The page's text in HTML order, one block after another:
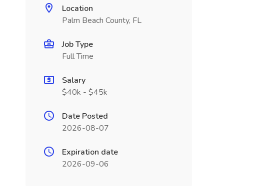
Location
Palm Beach County, FL
Job Type
Full Time
Salary
$40k - $45k
Date Posted
2026-08-07
Expiration date
2026-09-06